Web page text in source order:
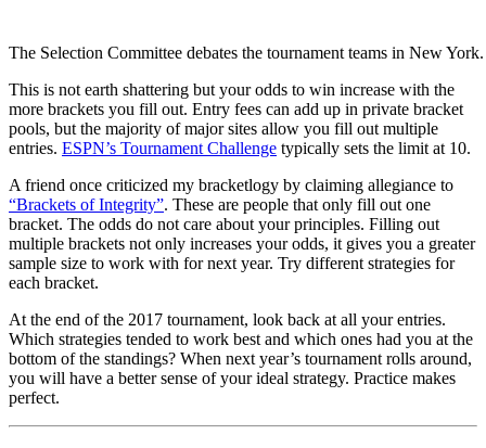
The Selection Committee debates the tournament teams in New
This is not earth shattering but your odds to win increase with the
more brackets you fill out. Entry fees can add up in private bracket
pools, but the majority of major sites allow you fill out multiple
entries. ESPN’s Tournament Challenge typically sets the limit at 10.
A friend once criticized my bracketlogy by claiming allegiance to
“Brackets of Integrity”. These are people that only fill out one
bracket. The odds do not care about your principles. Filling out
multiple brackets not only increases your odds, it gives you a greater
sample size to work with for next year. Try different strategies for
each bracket.
At the end of the 2017 tournament, look back at all your entries.
Which strategies tended to work best and which ones had you at the
bottom of the standings? When next year’s tournament rolls around,
you will have a better sense of your ideal strategy. Practice makes
perfect.